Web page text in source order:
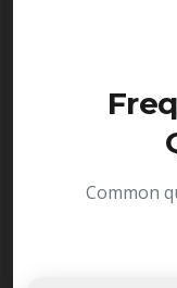
Common